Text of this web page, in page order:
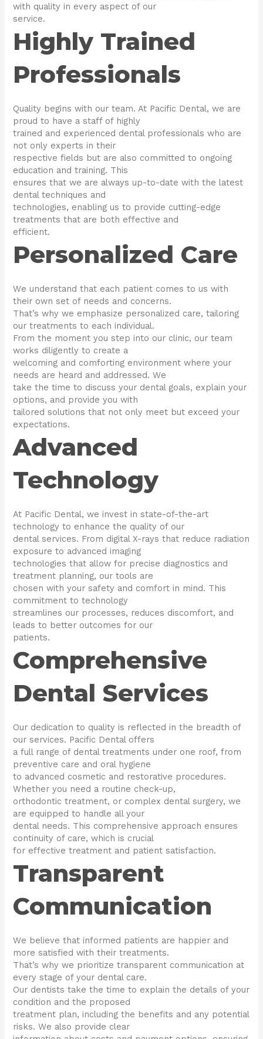
with quality in every aspect of our
service.
Highly Trained
Professionals
Quality begins with our team. At Pacific Dental, we are
proud to have a staff of highly
trained and experienced dental professionals who are
not only experts in their
respective fields but are also committed to ongoing
education and training. This
ensures that we are always up-to-date with the latest
dental techniques and
technologies, enabling us to provide cutting-edge
treatments that are both effective and
efficient.
Personalized Care
We understand that each patient comes to us with
their own set of needs and concerns.
That’s why we emphasize personalized care, tailoring
our treatments to each individual.
From the moment you step into our clinic, our team
works diligently to create a
welcoming and comforting environment where your
needs are heard and addressed. We
take the time to discuss your dental goals, explain your
options, and provide you with
tailored solutions that not only meet but exceed your
expectations.
Advanced
Technology
At Pacific Dental, we invest in state-of-the-art
technology to enhance the quality of our
dental services. From digital X-rays that reduce radiation
exposure to advanced imaging
technologies that allow for precise diagnostics and
treatment planning, our tools are
chosen with your safety and comfort in mind. This
commitment to technology
streamlines our processes, reduces discomfort, and
leads to better outcomes for our
patients.
Comprehensive
Dental Services
Our dedication to quality is reflected in the breadth of
our services. Pacific Dental offers
a full range of dental treatments under one roof, from
preventive care and oral hygiene
to advanced cosmetic and restorative procedures.
Whether you need a routine check-up,
orthodontic treatment, or complex dental surgery, we
are equipped to handle all your
dental needs. This comprehensive approach ensures
continuity of care, which is crucial
for effective treatment and patient satisfaction.
Transparent
Communication
We believe that informed patients are happier and
more satisfied with their treatments.
That’s why we prioritize transparent communication at
every stage of your dental care.
Our dentists take the time to explain the details of your
condition and the proposed
treatment plan, including the benefits and any potential
risks. We also provide clear